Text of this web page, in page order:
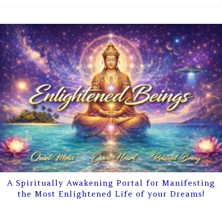
A Spiritually Awakening Portal for Manifesting
the Most Enlightened Life of your Dreams!